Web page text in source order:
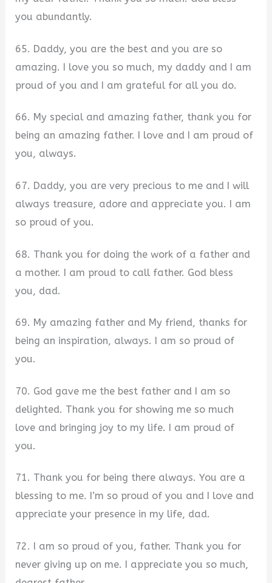
you abundantly.
65. Daddy, you are the best and you are so
amazing. I love you so much, my daddy and I am
proud of you and I am grateful for all you do.
66. My special and amazing father, thank you for
being an amazing father. I love and I am proud of
you, always.
67. Daddy, you are very precious to me and I will
always treasure, adore and appreciate you. I am
so proud of you.
68. Thank you for doing the work of a father and
a mother. I am proud to call father. God bless
you, dad.
69. My amazing father and My friend, thanks for
being an inspiration, always. I am so proud of
you.
70. God gave me the best father and I am so
delighted. Thank you for showing me so much
love and bringing joy to my life. I am proud of
you.
71. Thank you for being there always. You are a
blessing to me. I’m so proud of you and I love and
appreciate your presence in my life, dad.
72. I am so proud of you, father. Thank you for
never giving up on me. I appreciate you so much,